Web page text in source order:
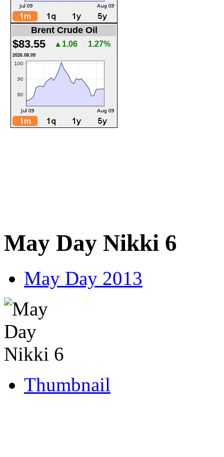
Brent Crude Oil
$83.55 ▲1.06 1.27%
2026.08.09
May Day Nikki 6
May Day 2013
Thumbnail